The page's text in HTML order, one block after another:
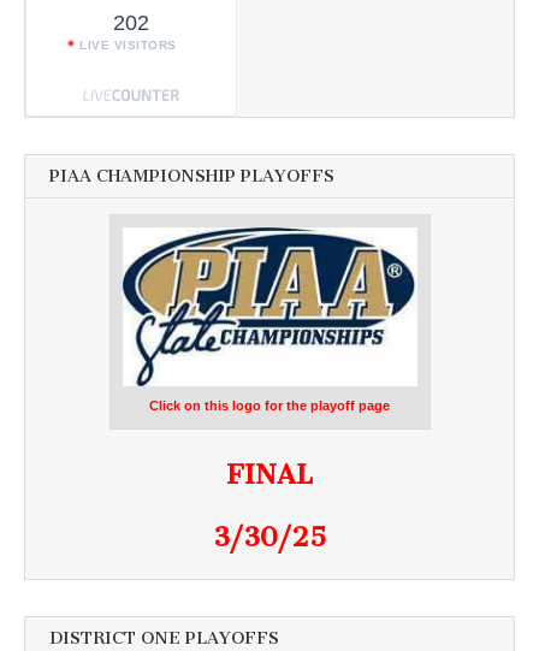
202
LIVE VISITORS
PIAA CHAMPIONSHIP PLAYOFFS
Click on this logo for the playoff page
FINAL
3/30/25
DISTRICT ONE PLAYOFFS